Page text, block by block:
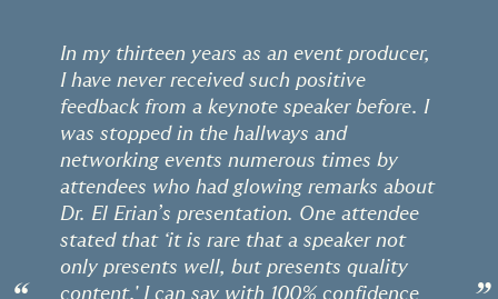
In my thirteen years as an event producer,
I have never received such positive
feedback from a keynote speaker before. I
was stopped in the hallways and
networking events numerous times by
attendees who had glowing remarks about
Dr. El Erian’s presentation. One attendee
stated that ‘it is rare that a speaker not
only presents well, but presents quality
content.' I can say with 100% confidence